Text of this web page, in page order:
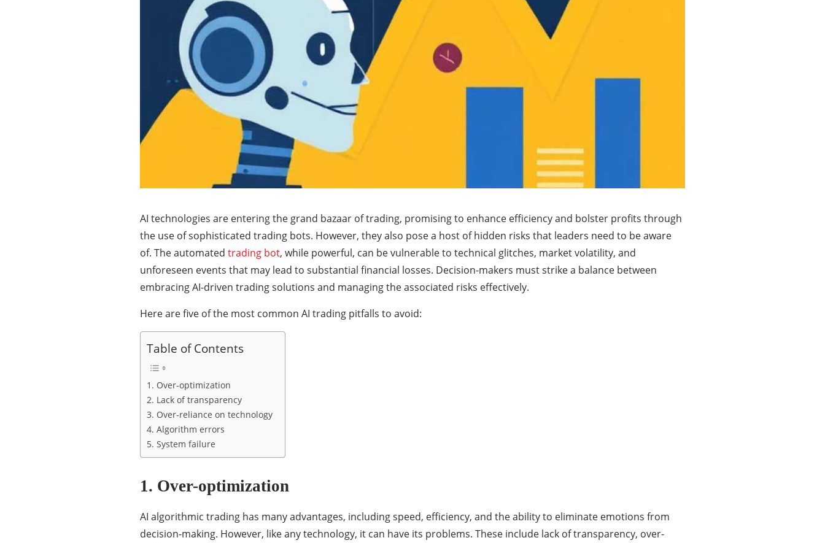
AI technologies are entering the grand bazaar of trading, promising to enhance efficiency and bolster profits through
the use of sophisticated trading bots. However, they also pose a host of hidden risks that leaders need to be aware
of. The automated trading bot, while powerful, can be vulnerable to technical glitches, market volatility, and
unforeseen events that may lead to substantial financial losses. Decision-makers must strike a balance between
embracing AI-driven trading solutions and managing the associated risks effectively.
Here are five of the most common AI trading pitfalls to avoid:
Table of Contents
1. Over-optimization
2. Lack of transparency
3. Over-reliance on technology
4. Algorithm errors
5. System failure
1. Over-optimization
AI algorithmic trading has many advantages, including speed, efficiency, and the ability to eliminate emotions from
decision-making. However, like any technology, it can have its problems. These include lack of transparency, over-